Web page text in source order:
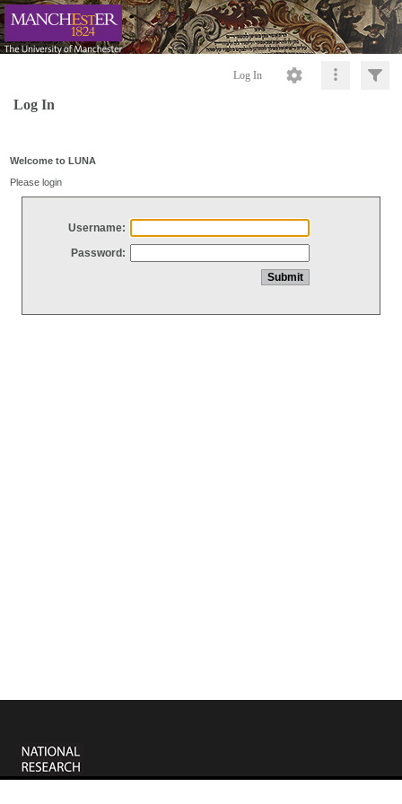
Log In
Log In
Welcome to LUNA
Please login
Username:
Password: